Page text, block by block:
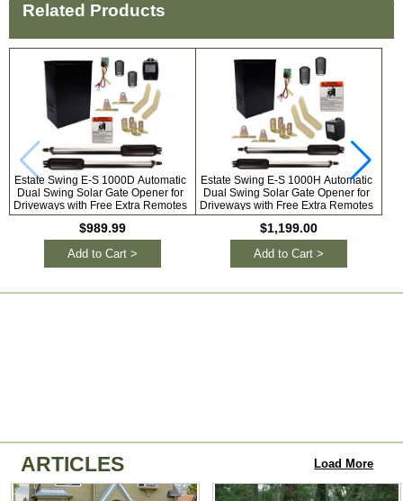
Related Products
Estate Swing E-S 1000D Automatic
Dual Swing Solar Gate Opener for
Driveways with Free Extra Remotes
$989.99
Add to Cart >
Estate Swing E-S 1000H Automatic
Dual Swing Solar Gate Opener for
Driveways with Free Extra Remotes
$1,199.00
Add to Cart >
ARTICLES Load More